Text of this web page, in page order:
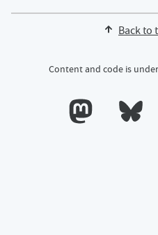
Back to
Content and code is
Calum's profile on